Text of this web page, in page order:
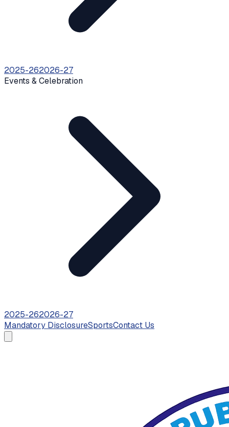
2025-262026-27
Events & Celebration
2025-262026-27
Mandatory DisclosureSportsContact Us